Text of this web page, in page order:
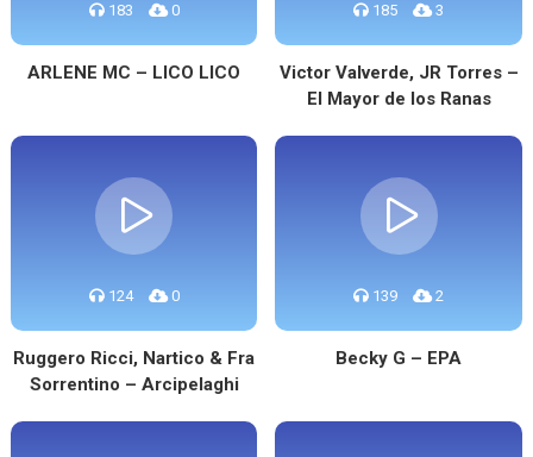
183 0
ARLENE MC – LICO LICO
185 3
Victor Valverde, JR Torres –
El Mayor de los Ranas
124 0
Ruggero Ricci, Nartico & Fra
Sorrentino – Arcipelaghi
139 2
Becky G – EPA